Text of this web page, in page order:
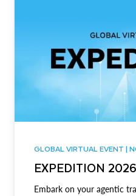
GLOBAL VIRTUAL EVENT |
EXPEDITION 2026
Embark on your agentic